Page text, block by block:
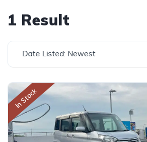
1 Result
Date Listed: Newest
In Stock